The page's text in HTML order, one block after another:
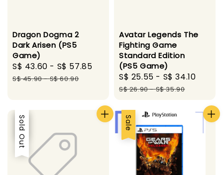
Dragon Dogma 2
Dark Arisen (PS5
Game)
Sale
price
S$ 43.60 - S$ 57.85
Regular
S$ 45.90-S$ 60.90
Avatar Legends The
Fighting Game
Standard Edition
(PS5 Game)
Sale
price
S$ 25.55 - S$ 34.10
S$ 26.90-S$ 35.90
Sale
Sold Out Sale